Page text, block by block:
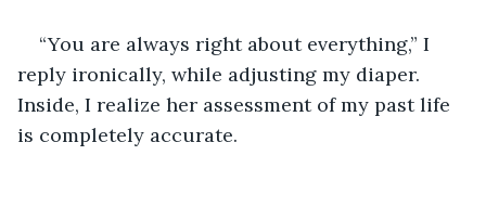
“You are always right about everything,” I
reply ironically, while adjusting my diaper.
Inside, I realize her assessment of my past life
is completely accurate.